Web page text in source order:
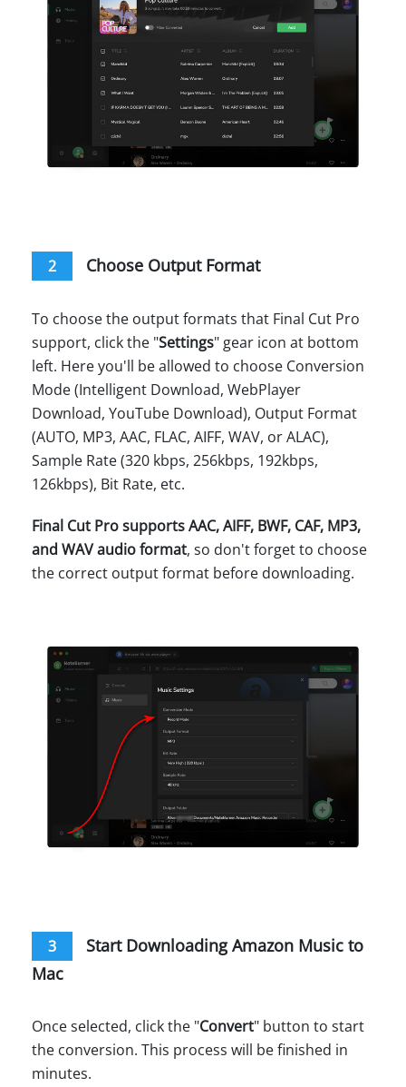
2 Choose Output Format
To choose the output formats that Final Cut Pro
support, click the "Settings" gear icon at bottom
left. Here you'll be allowed to choose Conversion
Mode (Intelligent Download, WebPlayer
Download, YouTube Download), Output Format
(AUTO, MP3, AAC, FLAC, AIFF, WAV, or ALAC),
Sample Rate (320 kbps, 256kbps, 192kbps,
126kbps), Bit Rate, etc.
Final Cut Pro supports AAC, AIFF, BWF, CAF, MP3,
and WAV audio format, so don't forget to choose
the correct output format before downloading.
3
Start Downloading Amazon Music to
Mac
Once selected, click the "Convert" button to start
the conversion. This process will be finished in
minutes.